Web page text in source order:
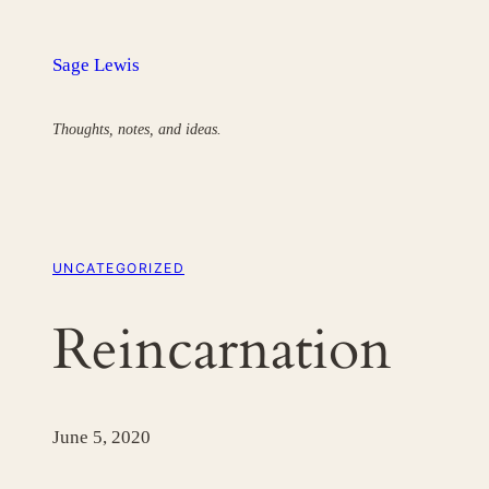
Sage Lewis
Thoughts, notes, and ideas.
UNCATEGORIZED
Reincarnation
June 5, 2020